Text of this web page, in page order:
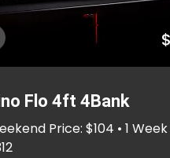
Flo 4ft 4Bank
Price: $104 • 1